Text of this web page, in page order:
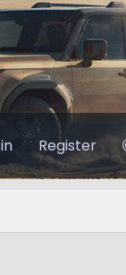
Register